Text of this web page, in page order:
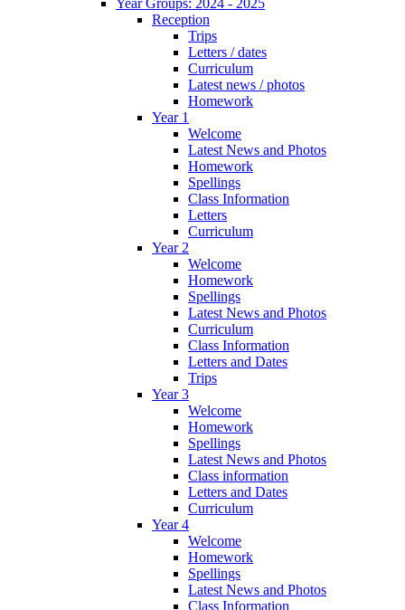
Reception
Trips
Letters / dates
Curriculum
Latest news / photos
Homework
Year 1
Welcome
Latest News and Photos
Homework
Spellings
Class Information
Letters
Curriculum
Year 2
Welcome
Homework
Spellings
Latest News and Photos
Curriculum
Class Information
Letters and Dates
Trips
Year 3
Welcome
Homework
Spellings
Latest News and Photos
Class information
Letters and Dates
Curriculum
Year 4
Welcome
Homework
Spellings
Latest News and Photos
Class Information